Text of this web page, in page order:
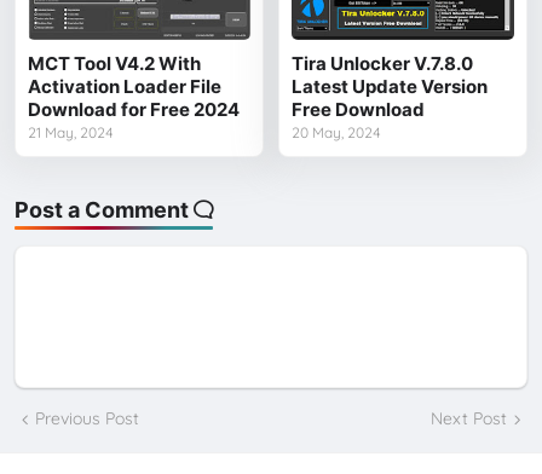
MCT Tool V4.2 With
Activation Loader File
Download for Free 2024
21 May, 2024
Tira Unlocker V.7.8.0
Latest Update Version
Free Download
20 May, 2024
Post a Comment
Previous Post Next Post